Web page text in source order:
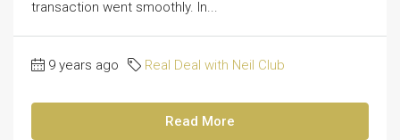
transaction went smoothly. In...
9 years ago Real Deal with Neil Club
Read More